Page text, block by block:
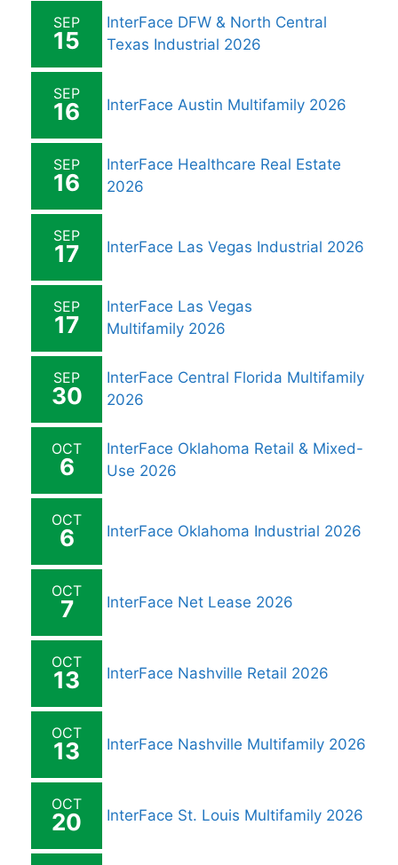
SEP
15
InterFace DFW & North Central
Texas Industrial 2026
SEP
16 InterFace Austin Multifamily 2026
SEP
16
InterFace Healthcare Real Estate
2026
SEP
17 InterFace Las Vegas Industrial 2026
SEP
17
InterFace Las Vegas
Multifamily 2026
SEP
30
InterFace Central Florida Multifamily
2026
OCT
6
InterFace Oklahoma Retail & Mixed-
Use 2026
OCT
6 InterFace Oklahoma Industrial 2026
OCT
7 InterFace Net Lease 2026
OCT
13 InterFace Nashville Retail 2026
OCT
13 InterFace Nashville Multifamily 2026
OCT
20 InterFace St. Louis Multifamily 2026